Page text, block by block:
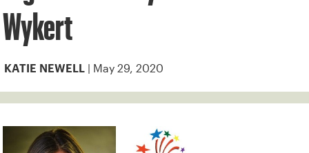
Wykert
KATIE NEWELL | May 29, 2020